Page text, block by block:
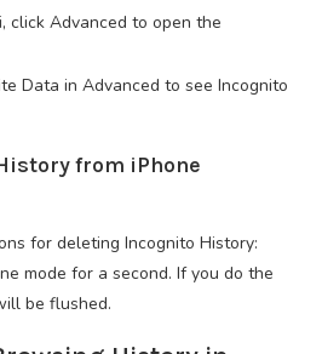
click Advanced to open the
Data in Advanced to see Incognito
from iPhone
for deleting Incognito History:
mode for a second. If you do the
be flushed.